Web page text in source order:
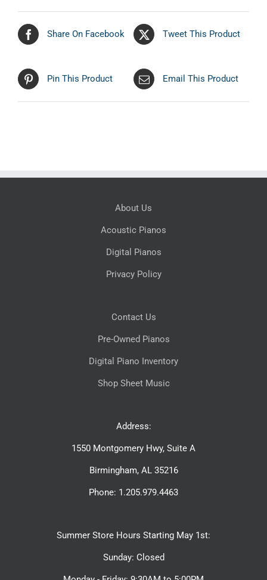
Share On Facebook Tweet This Product
Pin This Product Email This Product
About Us
Acoustic Pianos
Digital Pianos
Privacy Policy
Contact Us
Pre-Owned Pianos
Digital Piano Inventory
Shop Sheet Music
Address:
1550 Montgomery Hwy, Suite A
Birmingham, AL 35216
Phone: 1.205.979.4463
Summer Store Hours Starting May 1st:
Sunday: Closed